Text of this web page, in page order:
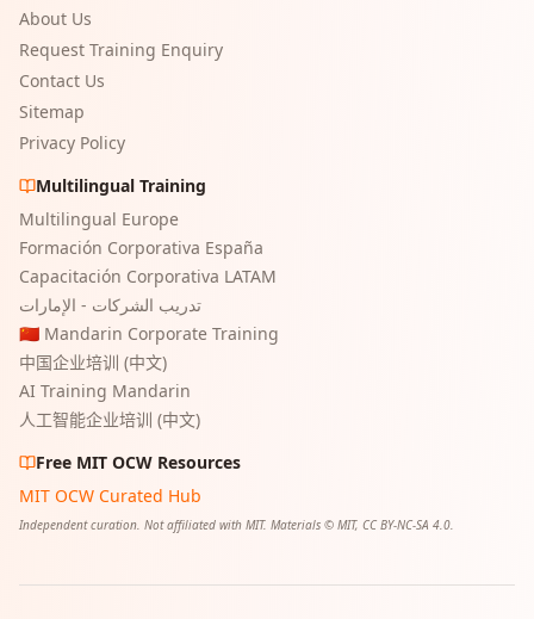
About Us
Request Training Enquiry
Contact Us
Sitemap
Privacy Policy
Multilingual Training
Multilingual Europe
Formación Corporativa España
Capacitación Corporativa LATAM
تدريب الشركات - الإمارات
🇨🇳 Mandarin Corporate Training
中国企业培训 (中文)
AI Training Mandarin
人工智能企业培训 (中文)
Free MIT OCW Resources
MIT OCW Curated Hub
Independent curation. Not affiliated with MIT. Materials © MIT, CC BY-NC-SA 4.0.